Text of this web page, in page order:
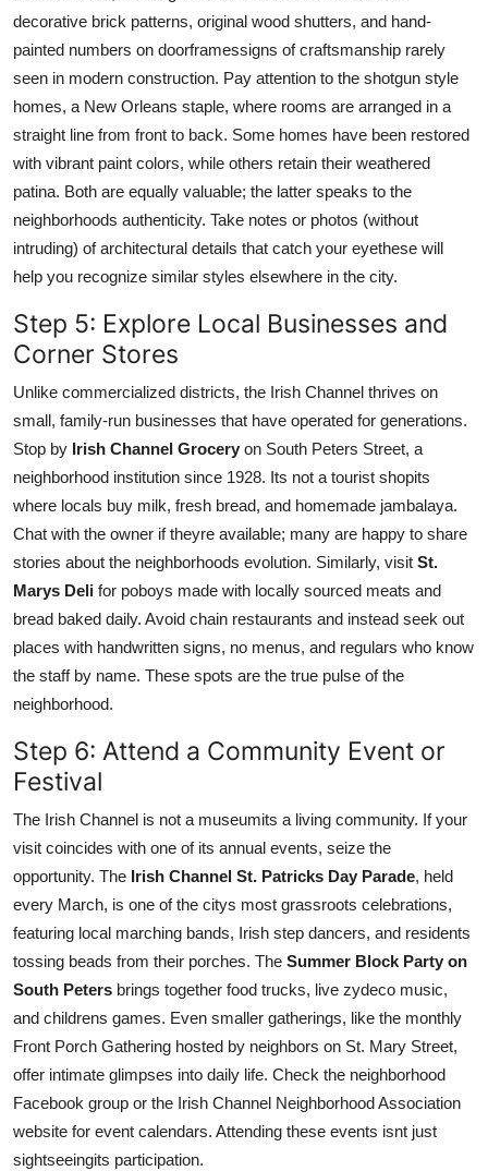
decorative brick patterns, original wood shutters, and hand-
painted numbers on doorframessigns of craftsmanship rarely
seen in modern construction. Pay attention to the shotgun style
homes, a New Orleans staple, where rooms are arranged in a
straight line from front to back. Some homes have been restored
with vibrant paint colors, while others retain their weathered
patina. Both are equally valuable; the latter speaks to the
neighborhoods authenticity. Take notes or photos (without
intruding) of architectural details that catch your eyethese will
help you recognize similar styles elsewhere in the city.
Step 5: Explore Local Businesses and
Corner Stores
Unlike commercialized districts, the Irish Channel thrives on
small, family-run businesses that have operated for generations.
Stop by Irish Channel Grocery on South Peters Street, a
neighborhood institution since 1928. Its not a tourist shopits
where locals buy milk, fresh bread, and homemade jambalaya.
Chat with the owner if theyre available; many are happy to share
stories about the neighborhoods evolution. Similarly, visit St.
Marys Deli for poboys made with locally sourced meats and
bread baked daily. Avoid chain restaurants and instead seek out
places with handwritten signs, no menus, and regulars who know
the staff by name. These spots are the true pulse of the
neighborhood.
Step 6: Attend a Community Event or
Festival
The Irish Channel is not a museumits a living community. If your
visit coincides with one of its annual events, seize the
opportunity. The Irish Channel St. Patricks Day Parade, held
every March, is one of the citys most grassroots celebrations,
featuring local marching bands, Irish step dancers, and residents
tossing beads from their porches. The Summer Block Party on
South Peters brings together food trucks, live zydeco music,
and childrens games. Even smaller gatherings, like the monthly
Front Porch Gathering hosted by neighbors on St. Mary Street,
offer intimate glimpses into daily life. Check the neighborhood
Facebook group or the Irish Channel Neighborhood Association
website for event calendars. Attending these events isnt just
sightseeingits participation.